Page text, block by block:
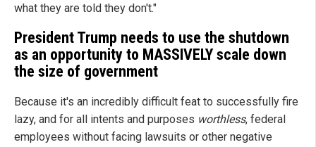
what they are told they don't."
President Trump needs to use the shutdown
as an opportunity to MASSIVELY scale down
the size of government
Because it's an incredibly difficult feat to successfully fire
lazy, and for all intents and purposes worthless, federal
employees without facing lawsuits or other negative